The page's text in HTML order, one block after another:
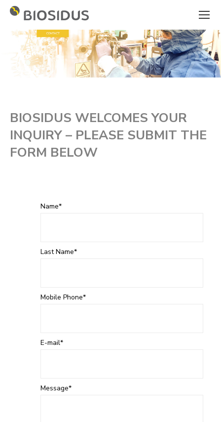
BIOSIDUS WELCOMES YOUR
INQUIRY – PLEASE SUBMIT THE
FORM BELOW